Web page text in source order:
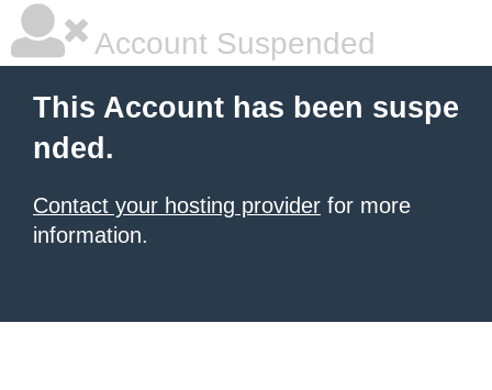
Account Suspended
This Account has been suspe
nded.
Contact your hosting provider for more
information.